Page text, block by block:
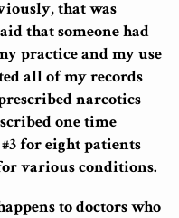
that was
that someone had
practice and my use
all of my records
narcotics
one time
for eight patients
various conditions.
to doctors who